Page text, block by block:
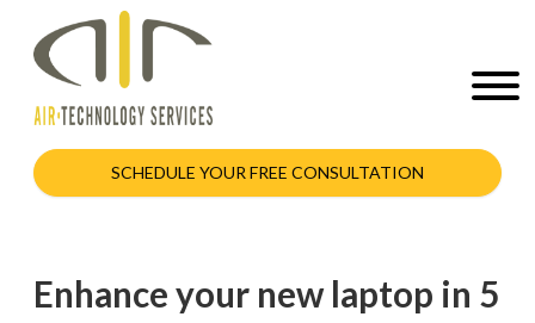
SCHEDULE YOUR FREE CONSULTATION
Enhance your new laptop in 5